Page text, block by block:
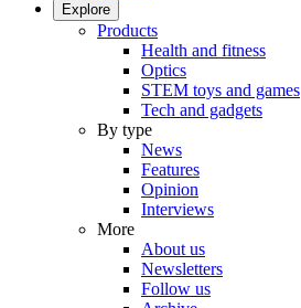
Explore
Products
Health and fitness
Optics
STEM toys and games
Tech and gadgets
By type
News
Features
Opinion
Interviews
More
About us
Newsletters
Follow us